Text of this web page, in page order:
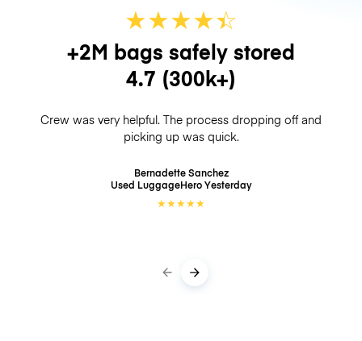
★★★★☆
★
+2M bags safely stored
4.7 (300k+)
Crew was very helpful. The process dropping off and
picking up was quick.
Bernadette Sanchez
Used LuggageHeroYesterday
★★★★★